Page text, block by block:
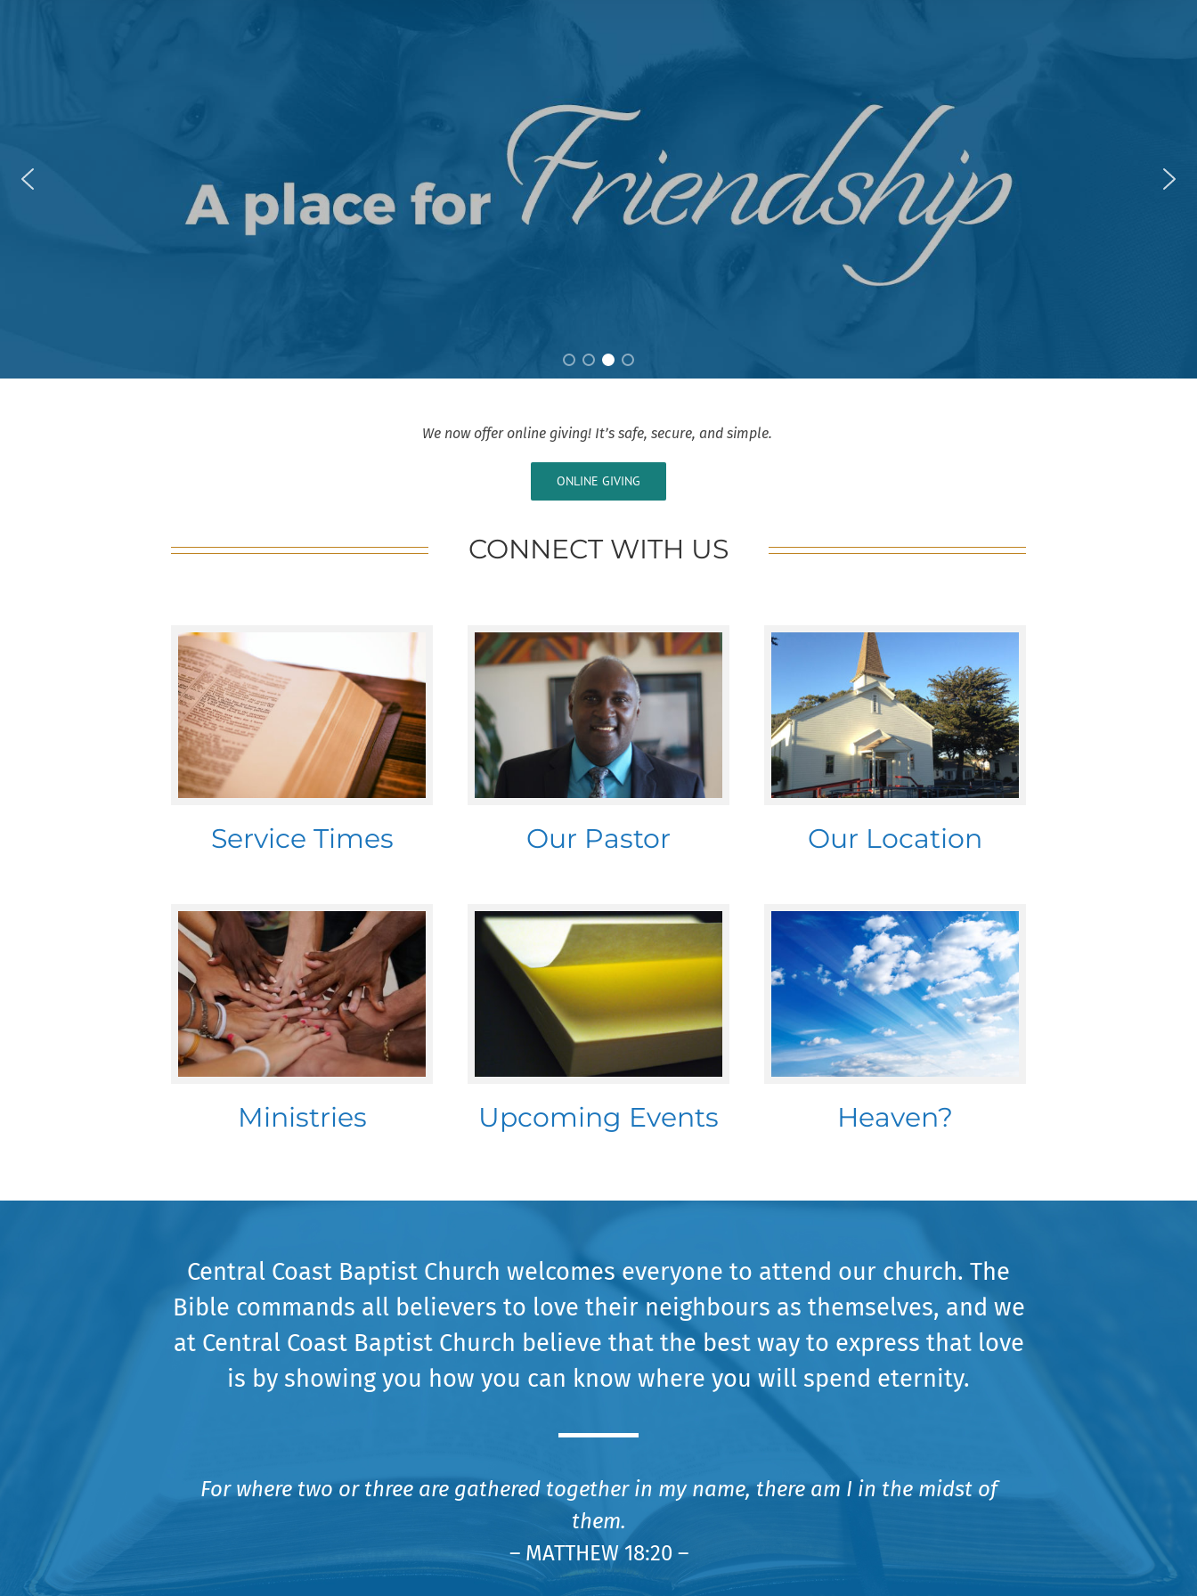
We now offer online giving! It’s safe, secure, and simple.
ONLINE GIVING
CONNECT WITH US
Service Times Our Pastor Our Location
Ministries Upcoming Events Heaven?
Central Coast Baptist Church welcomes everyone to attend our church. The
Bible commands all believers to love their neighbours as themselves, and we
at Central Coast Baptist Church believe that the best way to express that love
is by showing you how you can know where you will spend eternity.
For where two or three are gathered together in my name, there am I in the midst of
them.
– MATTHEW 18:20 –